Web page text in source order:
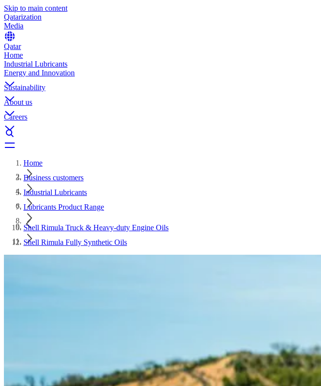
Skip to main content
Qatarization
Media
Qatar
Home
Industrial Lubricants
Energy and Innovation
Sustainability
About us
Careers
Home
Business customers
Industrial Lubricants
Lubricants Product Range
Shell Rimula Truck & Heavy-duty Engine Oils
Shell Rimula Fully Synthetic Oils